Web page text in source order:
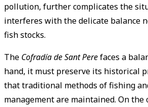
pollution, further complicates the
interferes with the delicate balance
fish stocks.
The Cofradía de Sant Perefaces a
hand, it must preserve its historical
that traditional methods of fishing
management are maintained. On